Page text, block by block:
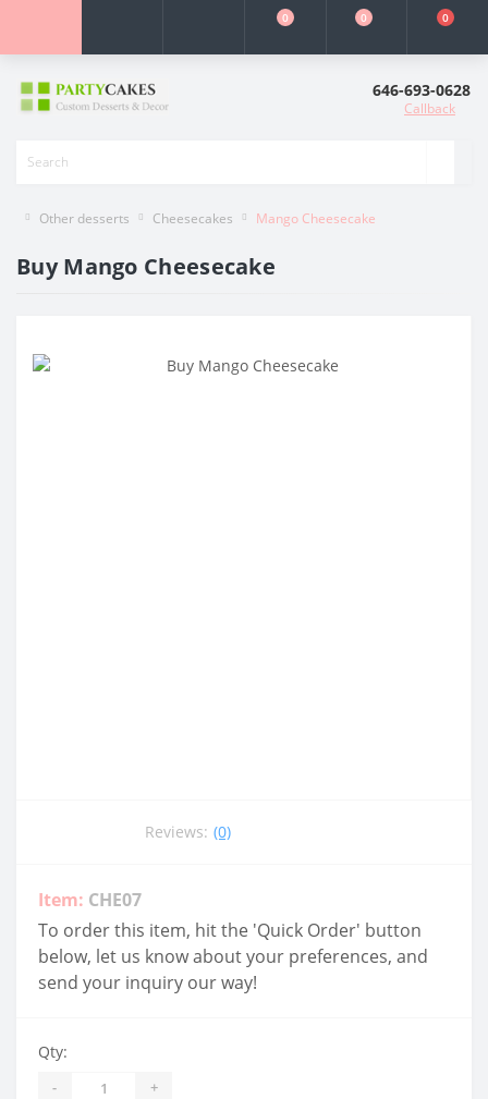
0 0 0
646-693-0628
Callback
Other desserts Cheesecakes Mango Cheesecake
Buy Mango Cheesecake
Reviews: (0)
Item: CHE07
To order this item, hit the 'Quick Order' button
below, let us know about your preferences, and
send your inquiry our way!
Qty:
- +